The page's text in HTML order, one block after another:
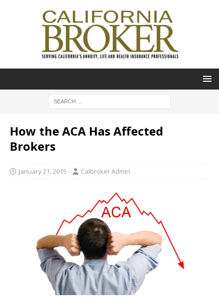
How the ACA Has Affected
Brokers
January 21, 2015 Calbroker Admin